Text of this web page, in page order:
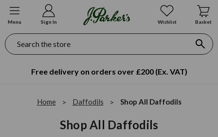
Menu Sign In Wishlist Basket
Search
Free delivery on orders over £200 (Ex. VAT)
Home Daffodils Shop All Daffodils
Shop All Daffodils